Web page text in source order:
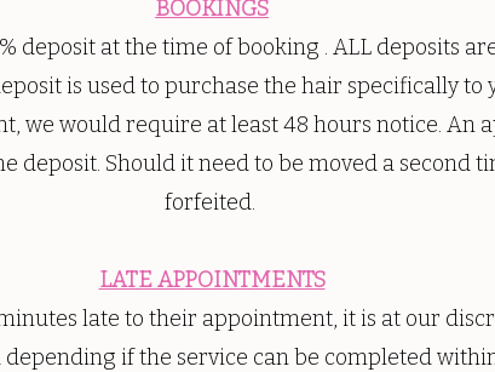
BOOKINGS
deposit at the time of booking . ALL deposits
is used to purchase the hair specifically
we would require at least 48 hours notice. An
deposit. Should it need to be moved a second
forfeited.
LATE APPOINTMENTS
late to their appointment, it is at our
if the service can be completed